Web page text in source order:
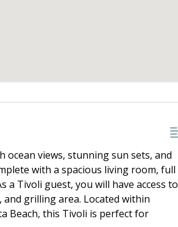
ocean views, stunning sun sets, and
with a spacious living room, full
a Tivoli guest, you will have access to
grilling area. Located within
Beach, this Tivoli is perfect for